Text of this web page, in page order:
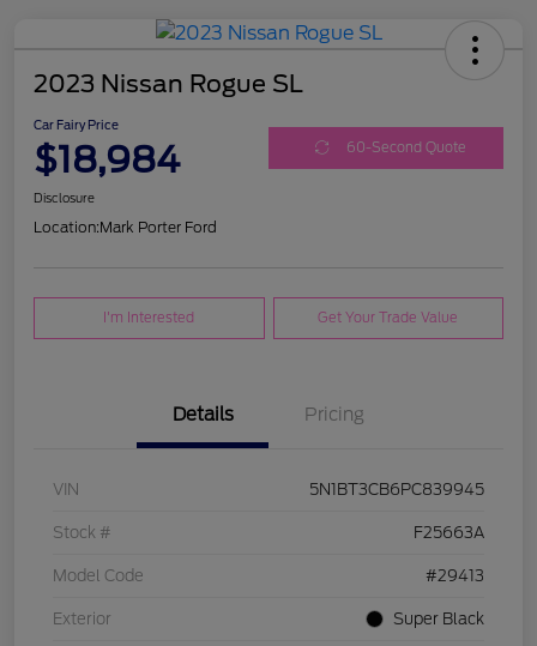
2023 Nissan Rogue SL
Car Fairy Price
$18,984 60-Second Quote
Disclosure
Location:Mark Porter Ford
I'm Interested Get Your Trade Value
Details Pricing
VIN 5N1BT3CB6PC839945
Stock # F25663A
Model Code #29413
Exterior Super Black